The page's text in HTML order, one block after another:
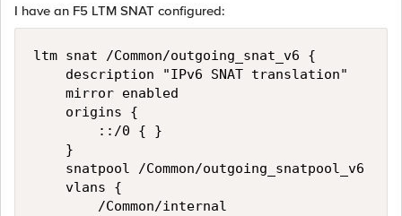
I have an F5 LTM SNAT configured:
ltm snat /Common/outgoing_snat_v6 {
    description "IPv6 SNAT translation"
    mirror enabled
    origins {
        ::/0 { }
    }
    snatpool /Common/outgoing_snatpool_v6
    vlans {
        /Common/internal